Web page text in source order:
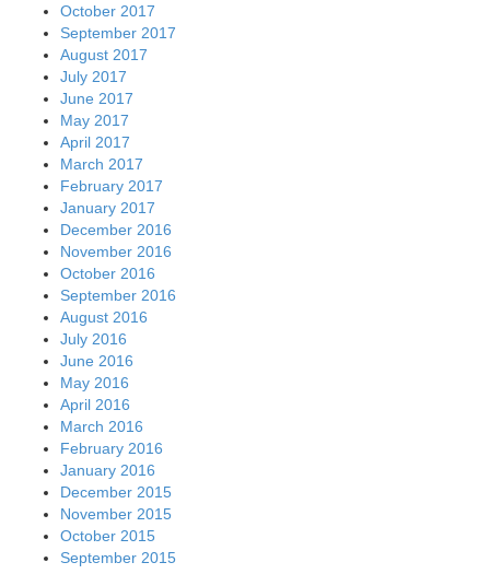
October 2017
September 2017
August 2017
July 2017
June 2017
May 2017
April 2017
March 2017
February 2017
January 2017
December 2016
November 2016
October 2016
September 2016
August 2016
July 2016
June 2016
May 2016
April 2016
March 2016
February 2016
January 2016
December 2015
November 2015
October 2015
September 2015